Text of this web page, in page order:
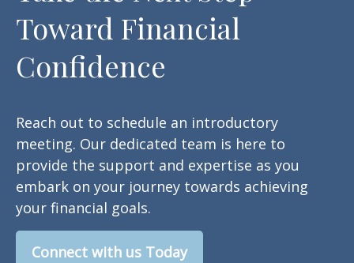
Toward Financial
Confidence
Reach out to schedule an introductory
meeting. Our dedicated team is here to
provide the support and expertise as you
embark on your journey towards achieving
your financial goals.
Connect with us Today